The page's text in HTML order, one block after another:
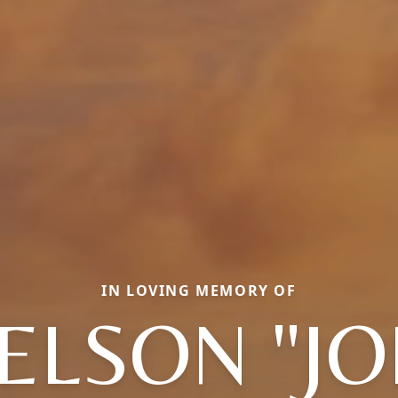
IN LOVING MEMORY OF